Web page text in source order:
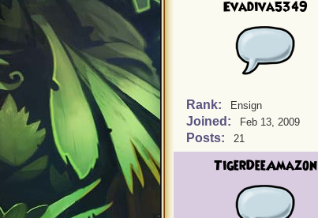
Evadiva5349
Rank: Ensign
Joined: Feb 13, 2009
Posts: 21
TigerDeeAmazon